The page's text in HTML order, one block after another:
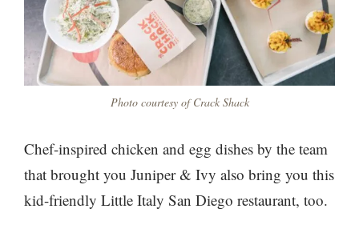
Photo courtesy of Crack Shack
Chef-inspired chicken and egg dishes by the team
that brought you Juniper & Ivy also bring you this
kid-friendly Little Italy San Diego restaurant, too.